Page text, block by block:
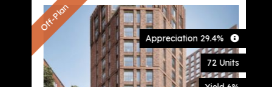
Off-Plan
Appreciation 29.4%
72 Units